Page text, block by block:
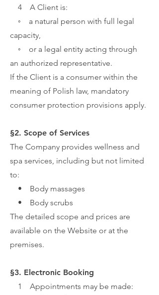
4 A Client is:
◦ a natural person with full legal
capacity,
◦ or a legal entity acting through
an authorized representative.
If the Client is a consumer within the
meaning of Polish law, mandatory
consumer protection provisions apply.
§2. Scope of Services
The Company provides wellness and
spa services, including but not limited
to:
• Body massages
• Body scrubs
The detailed scope and prices are
available on the Website or at the
premises.
§3. Electronic Booking
1 Appointments may be made: